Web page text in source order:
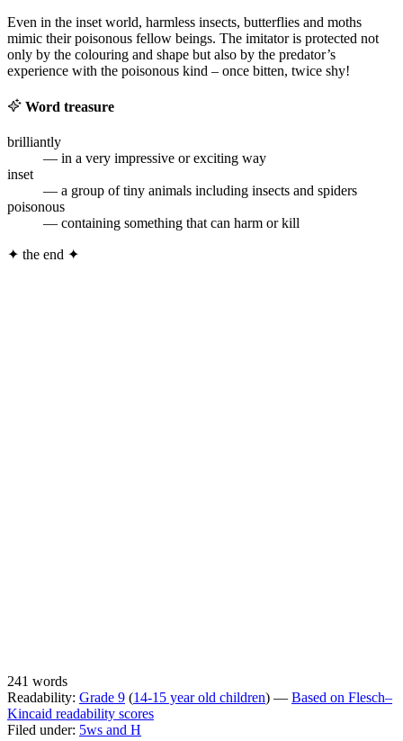
Even in the inset world, harmless insects, butterflies and moths
mimic their poisonous fellow beings. The imitator is protected not
only by the colouring and shape but also by the predator’s
experience with the poisonous kind – once bitten, twice shy!
Word treasure
brilliantly
— in a very impressive or exciting way
inset
— a group of tiny animals including insects and spiders
poisonous
— containing something that can harm or kill
✦ the end ✦
241 words
Readability: Grade 9 (14-15 year old children) — Based on Flesch–
Kincaid readability scores
Filed under: 5ws and H